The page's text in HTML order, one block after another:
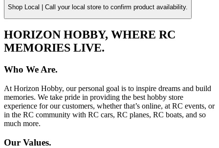
Shop Local | Call your local store to confirm product availability.
HORIZON HOBBY, WHERE RC
MEMORIES LIVE.
Who We Are.
At Horizon Hobby, our personal goal is to inspire dreams and build
memories. We take pride in providing the best hobby store
experience for our customers, whether that’s online, at RC events, or
in the RC community with RC cars, RC planes, RC boats, and so
much more.
Our Values.